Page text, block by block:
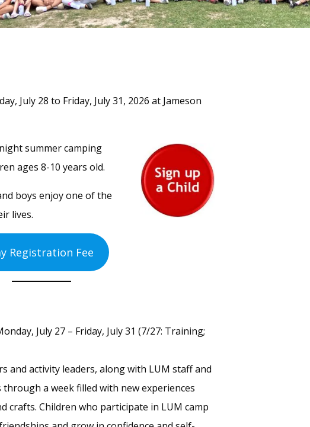
July 28 to Friday, July 31, 2026 at Jameson
summer camping
ages 8-10 years old.
boys enjoy one of the
lives.
Registration Fee
July 27 – Friday, July 31 (7/27: Training;
and activity leaders, along with LUM staff and
a week filled with new experiences
crafts. Children who participate in LUM camp